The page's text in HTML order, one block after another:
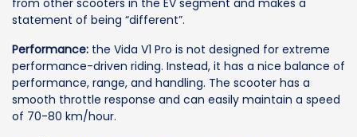
from other scooters in the EV segment and makes a
statement of being “different”.
Performance: the Vida V1 Pro is not designed for extreme
performance-driven riding. Instead, it has a nice balance of
performance, range, and handling. The scooter has a
smooth throttle response and can easily maintain a speed
of 70-80 km/hour.